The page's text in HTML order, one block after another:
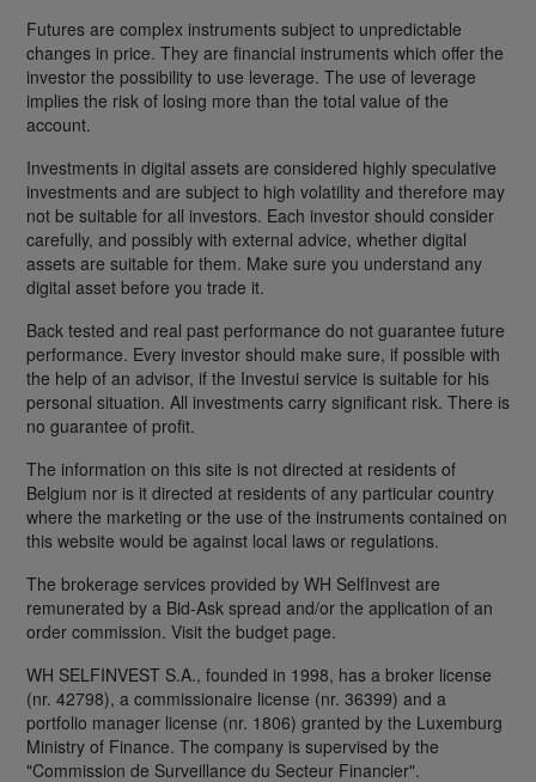
Futures are complex instruments subject to unpredictable
changes in price. They are financial instruments which offer the
investor the possibility to use leverage. The use of leverage
implies the risk of losing more than the total value of the
account.
Investments in digital assets are considered highly speculative
investments and are subject to high volatility and therefore may
not be suitable for all investors. Each investor should consider
carefully, and possibly with external advice, whether digital
assets are suitable for them. Make sure you understand any
digital asset before you trade it.
Back tested and real past performance do not guarantee future
performance. Every investor should make sure, if possible with
the help of an advisor, if the Investui service is suitable for his
personal situation. All investments carry significant risk. There is
no guarantee of profit.
The information on this site is not directed at residents of
Belgium nor is it directed at residents of any particular country
where the marketing or the use of the instruments contained on
this website would be against local laws or regulations.
The brokerage services provided by WH SelfInvest are
remunerated by a Bid-Ask spread and/or the application of an
order commission. Visit the budget page.
WH SELFINVEST S.A., founded in 1998, has a broker license
(nr. 42798), a commissionaire license (nr. 36399) and a
portfolio manager license (nr. 1806) granted by the Luxemburg
Ministry of Finance. The company is supervised by the
"Commission de Surveillance du Secteur Financier".